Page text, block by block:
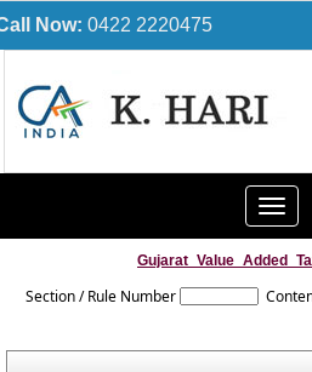
Now: 0422 2220475
Toggle
Section / Rule Number